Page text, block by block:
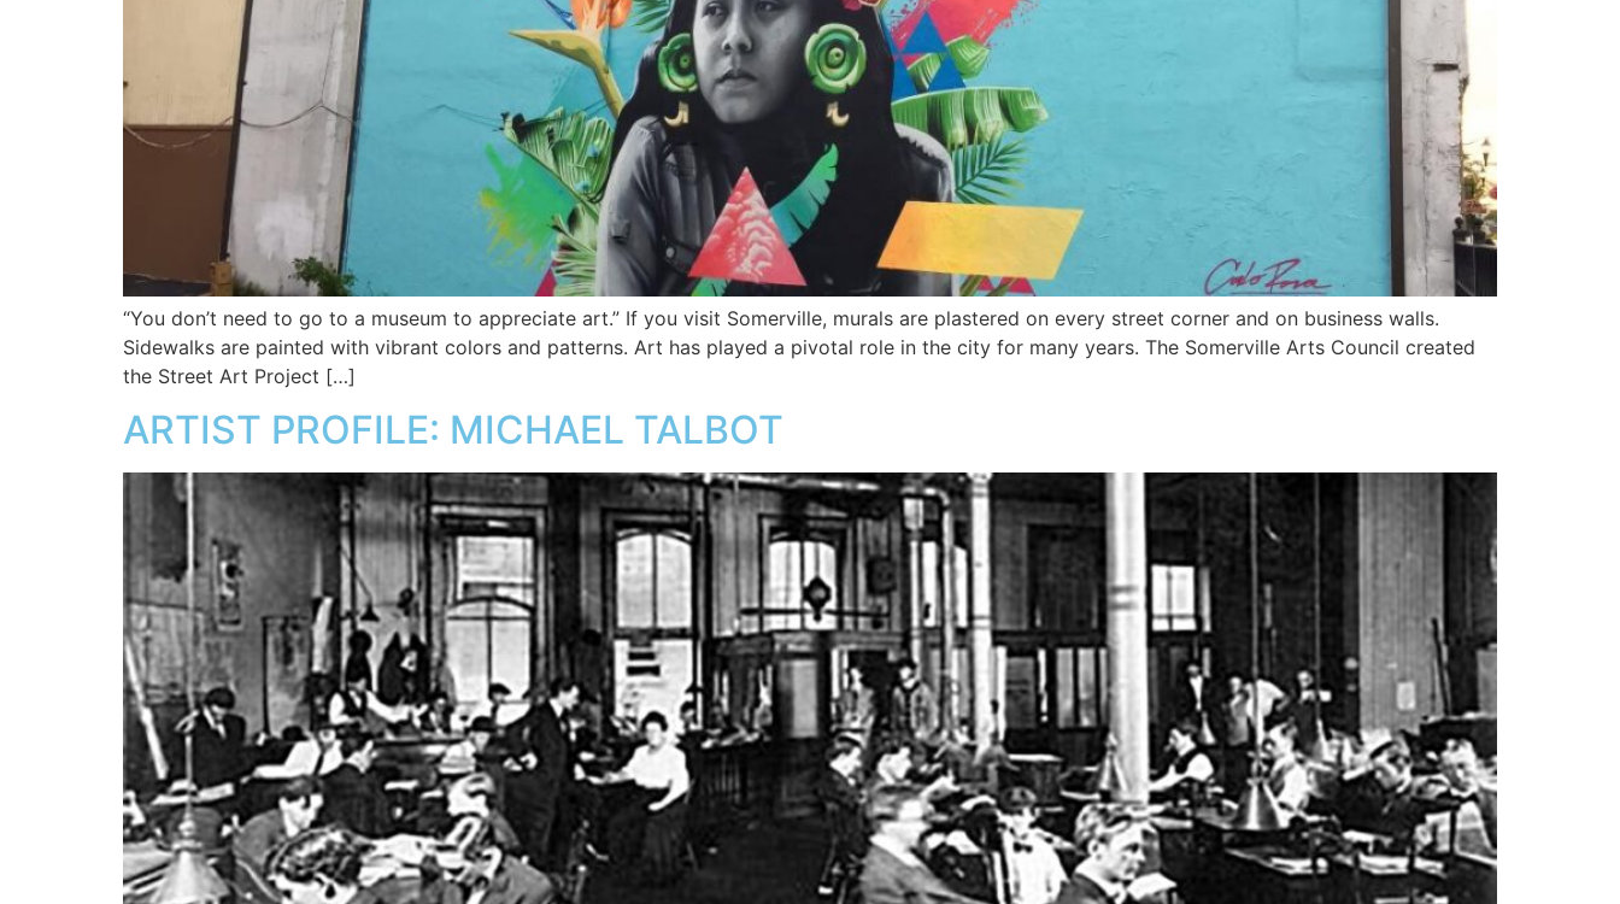
“You don’t need to go to a museum to appreciate art.” If you visit Somerville, murals are plastered on every street corner and on business walls.
Sidewalks are painted with vibrant colors and patterns. Art has played a pivotal role in the city for many years. The Somerville Arts Council created
the Street Art Project […]
ARTIST PROFILE: MICHAEL TALBOT